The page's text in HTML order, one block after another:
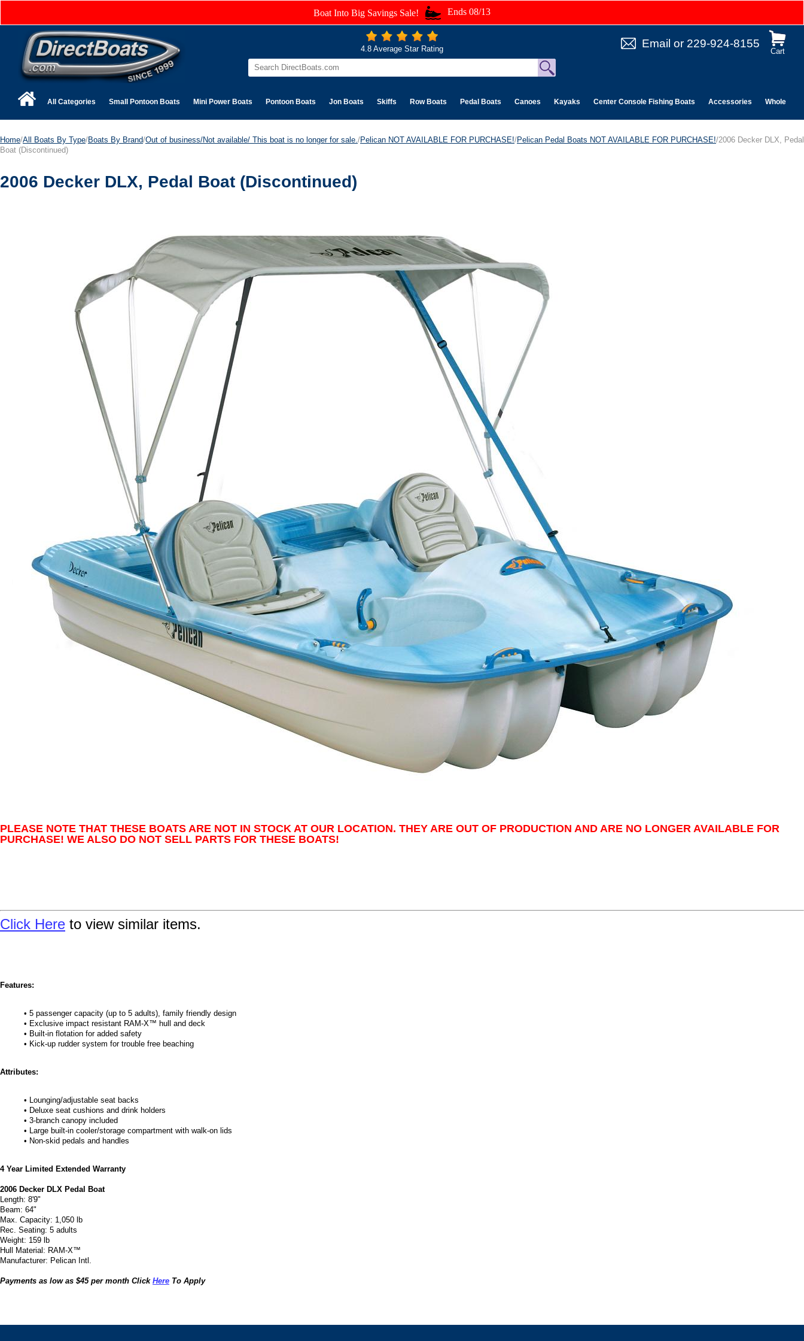
Boat Into Big Savings Sale! Ends 08/13
Cart
Email or 229-924-8155
4.8 Average Star Rating
All Categories Small Pontoon Boats Mini Power Boats Pontoon Boats Jon Boats Skiffs Row Boats Pedal Boats Canoes Kayaks Center Console Fishing Boats Accessories Wholesale
Home/All Boats By Type/Boats By Brand/Out of business/Not available/ This boat is no longer for sale. /Pelican NOT AVAILABLE FOR PURCHASE!/Pelican Pedal Boats NOT AVAILABLE FOR PURCHASE!/2006 Decker DLX, Pedal
Boat (Discontinued)
2006 Decker DLX, Pedal Boat (Discontinued)
PLEASE NOTE THAT THESE BOATS ARE NOT IN STOCK AT OUR LOCATION. THEY ARE OUT OF PRODUCTION AND ARE NO LONGER AVAILABLE FOR
PURCHASE! WE ALSO DO NOT SELL PARTS FOR THESE BOATS!
Click Here to view similar items.
Features:
• 5 passenger capacity (up to 5 adults), family friendly design
• Exclusive impact resistant RAM-X™ hull and deck
• Built-in flotation for added safety
• Kick-up rudder system for trouble free beaching
Attributes:
• Lounging/adjustable seat backs
• Deluxe seat cushions and drink holders
• 3-branch canopy included
• Large built-in cooler/storage compartment with walk-on lids
• Non-skid pedals and handles
4 Year Limited Extended Warranty
2006 Decker DLX Pedal Boat
Length: 8'9"
Beam: 64"
Max. Capacity: 1,050 lb
Rec. Seating: 5 adults
Weight: 159 lb
Hull Material: RAM-X™
Manufacturer: Pelican Intl.
Payments as low as $45 per month Click Here To Apply